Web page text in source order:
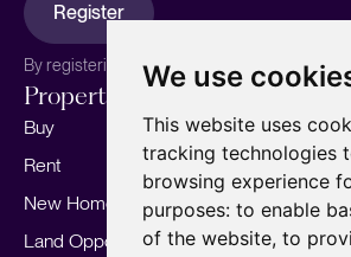
We use
This website uses
tracking technologies
browsing experience
purposes: to enable
of the website, to
Register
By registering, you agree to our Privacy Policy.
Properties
Buy
Rent
New Homes
Land Opportunities
Services
Sell your home
Marketing
Landlords
For Developers